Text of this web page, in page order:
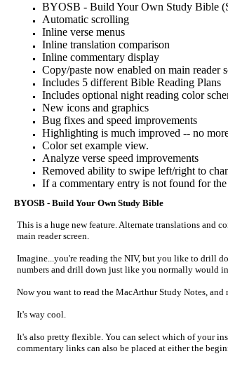
BYOSB - Build Your Own Study Bible
Automatic scrolling
Inline verse menus
Inline translation comparison
Inline commentary display
Copy/paste now enabled on main reader
Includes 5 different Bible Reading Plans
Includes optional night reading color
New icons and graphics
Bug fixes and speed improvements
Highlighting is much improved -- no
Color set example view.
Analyze verse speed improvements
Removed ability to swipe left/right to
If a commentary entry is not found for
BYOSB - Build Your Own Study Bible
This is a huge new feature. Alternate translations and
main reader screen.
Imagine...you're reading the NIV, but you like to drill
numbers and drill down just like you normally would
Now you want to read the MacArthur Study Notes,
It's way cool.
It's also pretty flexible. You can select which of your
commentary links can also be placed at either the